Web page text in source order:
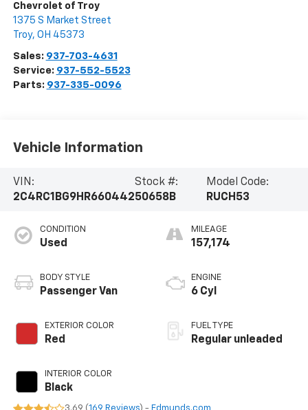
Chevrolet of Troy
1375 S Market Street
Troy, OH 45373
Sales: 937-703-4631
Service: 937-552-5523
Parts: 937-335-0096
Vehicle Information
VIN:
2C4RC1BG9HR660442
Stock #:
50658B
Model Code:
RUCH53
CONDITION
Used
BODY STYLE
Passenger Van
EXTERIOR COLOR
Red
INTERIOR COLOR
Black
MILEAGE
157,174
ENGINE
6 Cyl
FUEL TYPE
Regular unleaded